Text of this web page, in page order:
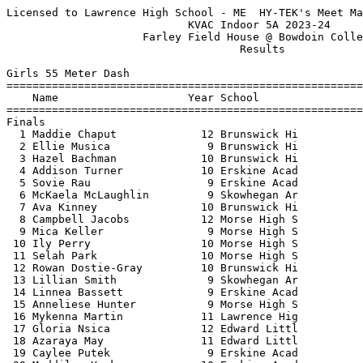
Licensed to Lawrence High School - ME  HY-TEK's Meet Manager 1/18/2024 11:41 PM
                            KVAC Indoor 5A 2023-24                             
                     Farley Field House @ Bowdoin College                      
                                    Results                                    
 
Girls 55 Meter Dash
==========================================================================
    Name                    Year School                  Finals  H# Points
==========================================================================
Finals
  1 Maddie Chaput             12 Brunswick Hi              7.71   4  10   
  2 Ellie Musica               9 Brunswick Hi              7.86   4   8   
  3 Hazel Bachman             10 Brunswick Hi              7.99   4   6   
  4 Addison Turner            10 Erskine Acad              8.11   4   4   
  5 Sovie Rau                  9 Erskine Acad              8.22   4   2   
  6 McKaela McLaughlin         9 Skowhegan Ar              8.24   4   1   
  7 Ava Kinney                10 Brunswick Hi              8.38   4 
  8 Campbell Jacobs           12 Morse High S              8.42   4 
  9 Mica Keller                9 Morse High S              8.49   3 
 10 Ily Perry                 10 Morse High S              8.55   3 
 11 Selah Park                10 Morse High S              8.73   3 
 12 Rowan Dostie-Gray         10 Brunswick Hi              8.77   3 
 13 Lillian Smith              9 Skowhegan Ar              8.78   3 
 14 Linnea Bassett             9 Erskine Acad              8.79   3 
 15 Anneliese Hunter           9 Morse High S              8.82   3 
 16 Mykenna Martin            11 Lawrence Hig              8.85   3 
 17 Gloria Nsica              12 Edward Littl              8.89   2 
 18 Azaraya May               11 Edward Littl              9.07   2 
 19 Caylee Putek               9 Erskine Acad              9.10   1 
 20 Maddilyn York             10 Erskine Acad              9.12   2 
 21 Jessica Pumphrey          12 Erskine Acad              9.18   2 
 22 Piper Carter               9 Lawrence Hig              9.22   2 
 23 Malay Tagalicud            9 Erskine Acad              9.56   2 
 24 Emma McCallen              9 Edward Littl              9.81   1 
 25 Khloe Smith                9 Skowhegan Ar              9.85   2 
 26 Arianna Hodsdon           11 Morse High S              9.90   2 
 27 Jessika Shaw               9 Erskine Acad              9.91   1 
 28 Jaelyn Seamon             10 Erskine Acad             10.22   1 
 29 Kandace Bowden-Fuller     11 Edward Littl             10.34   1 
 30 Lillie Driscoll           10 Brunswick Hi             10.35   1 
 31 Carissa Crowell            9 Lawrence Hig             10.48   1 
 32 Sophie Rosebush           12 Lawrence Hig             11.33   1 
 
Girls 200 Meter Dash
==========================================================================
    Name                    Year School                  Finals  H# Points
==========================================================================
  1 Maddie Chaput             12 Brunswick Hi             27.93   6  10   
  2 Emmarie Wallace            9 Morse High S             29.26   6   8   
  3 Addison Turner            10 Erskine Acad             29.47   6   6   
  4 McKaela McLaughlin         9 Skowhegan Ar             29.98   6   4   
  5 Sovie Rau                  9 Erskine Acad             30.14   4   2   
  6 Hazel Bachman             10 Brunswick Hi             30.18   6   1   
  7 Elsa Reynolds             10 Brunswick Hi             30.37   6 
  8 Paige Goodwin             11 Lawrence Hig             30.44   5 
  9 Lacey Palese              10 Brunswick Hi             30.73   5 
 10 Riley Gerow                9 Morse High S             30.84   5 
 11 Ava Kinney                10 Brunswick Hi             31.06   5 
 12 Mica Keller                9 Morse High S             31.19   5 
 13 Rowan Dostie-Gray         10 Brunswick Hi             31.78   4 
 14 Linnea Bassett             9 Erskine Acad             32.12   3 
 15 Selah Park                10 Morse High S             32.46   3 
 16 Riley Hall                10 Brunswick Hi             32.53   4 
 17 Lillian Smith              9 Skowhegan Ar             32.75   4 
 18 Jilian Desjardins          9 Erskine Acad             33.00   3 
 19 Jordyn Parise             10 Erskine Acad             33.04   4 
 20 Despina Pashos            10 Brunswick Hi             33.29   3 
 21 Caylee Putek               9 Erskine Acad             34.63   1 
 22 Jessica Pumphrey          12 Erskine Acad             35.29   2 
 23 Malay Tagalicud            9 Erskine Acad             36.50   2 
 24 Paige Morse                9 Erskine Acad             37.43   2 
 25 Jaelyn Seamon             10 Erskine Acad             38.16   2 
 26 Kandace Bowden-Fuller     11 Edward Littl             39.12   2 
 27 Carissa Crowell            9 Lawrence Hig             39.72   1 
 28 Sophie Rosebush           12 Lawrence Hig             44.98   1 
 
Girls 400 Meter Dash
=======================================================================
    Name                    Year School                  Finals  Points
=======================================================================
  1 Nieve Logan               10 Brunswick Hi           1:08.54   10   
  2 Ellie Musica               9 Brunswick Hi           1:10.75    8   
  3 Kiara Bushman             11 Edward Littl           1:11.58    6   
  4 Jordyn Parise             10 Erskine Acad           1:14.12    4   
  5 Delaney Farnham           10 Brunswick Hi           1:18.64    2   
  6 Maya Helean               10 Brunswick Hi           1:20.03    1   
 
Girls 800 Meter Run
=======================================================================
    Name                    Year School                  Finals  Points
=======================================================================
  1 Paige Goodwin             11 Lawrence Hig           2:36.94   10   
  2 Zoe Nicholson             10 Morse High S           2:43.08    8   
  3 Jai-Yen Coffin            10 Brunswick Hi           3:02.27    6   
  4 Rose Strelneck             9 Morse High S           3:07.85    4   
  5 Zelda Anesko              10 Brunswick Hi           3:17.95    2   
  6 Madelynn Spencer          10 Erskine Acad           3:22.40    1   
  7 Kaylie Smith              11 Lawrence Hig           3:36.28  
  8 Lexi Smith                11 Lawrence Hig           3:36.53  
  9 Isabella Cote             10 Skowhegan Ar           3:38.05  
 10 Natalie Robinson          10 Lawrence Hig           3:38.18  
 
Girls 1 Mile Run
=======================================================================
    Name                    Year School                  Finals  Points